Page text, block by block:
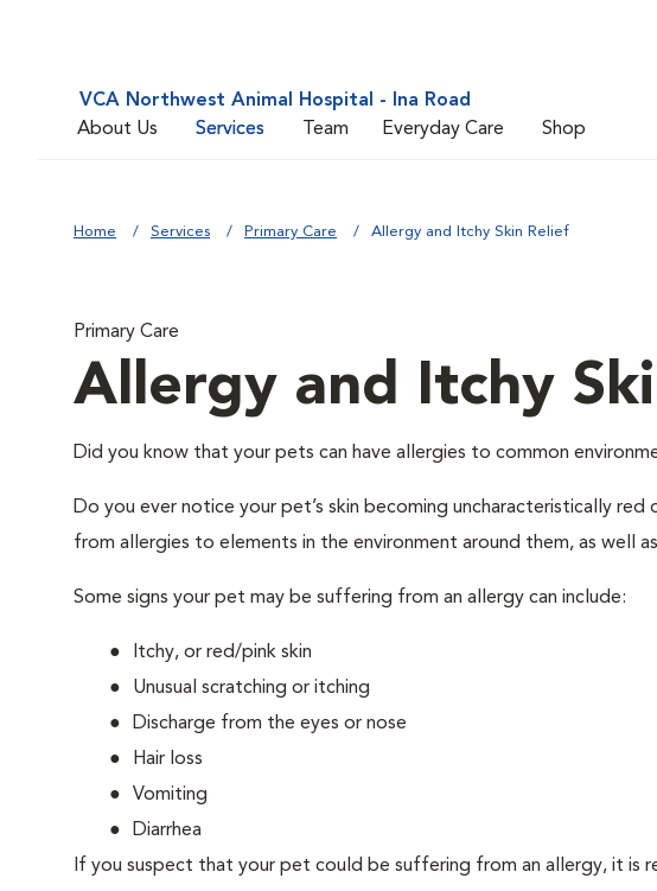
VCA Northwest Animal Hospital - Ina Road
About Us
Services Team Everyday Care Shop
Home Services Primary Care Allergy and Itchy Skin Relief
Primary Care
Allergy and Itchy
Did you know that your pets can have allergies to common
Do you ever notice your pet’s skin becoming uncharacteristically
from allergies to elements in the environment around them, as well
Some signs your pet may be suffering from an allergy can include:
Itchy, or red/pink skin
Unusual scratching or itching
Discharge from the eyes or nose
Hair loss
Vomiting
Diarrhea
If you suspect that your pet could be suffering from an allergy, it is